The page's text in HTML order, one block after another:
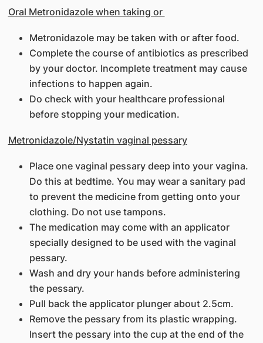
Oral Metronidazole when taking or
Metronidazole may be taken with or after food.
Complete the course of antibiotics as prescribed
by your doctor. Incomplete treatment may cause
infections to happen again.
Do check with your healthcare professional
before stopping your medication.
Metronidazole/Nystatin vaginal pessary
Place one vaginal pessary deep into your vagina.
Do this at bedtime. You may wear a sanitary pad
to prevent the medicine from getting onto your
clothing. Do not use tampons.
The medication may come with an applicator
specially designed to be used with the vaginal
pessary.
Wash and dry your hands before administering
the pessary.
Pull back the applicator plunger about 2.5cm.
Remove the pessary from its plastic wrapping.
Insert the pessary into the cup at the end of the